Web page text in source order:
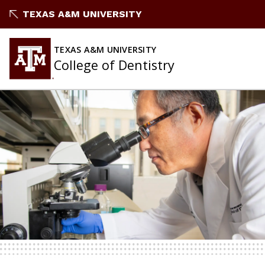
TEXAS A&M UNIVERSITY
TEXAS A&M UNIVERSITY
College of Dentistry